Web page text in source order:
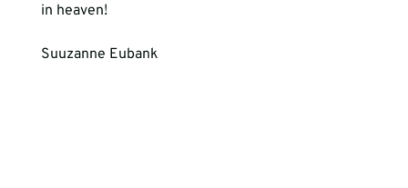
in heaven!
Suuzanne Eubank